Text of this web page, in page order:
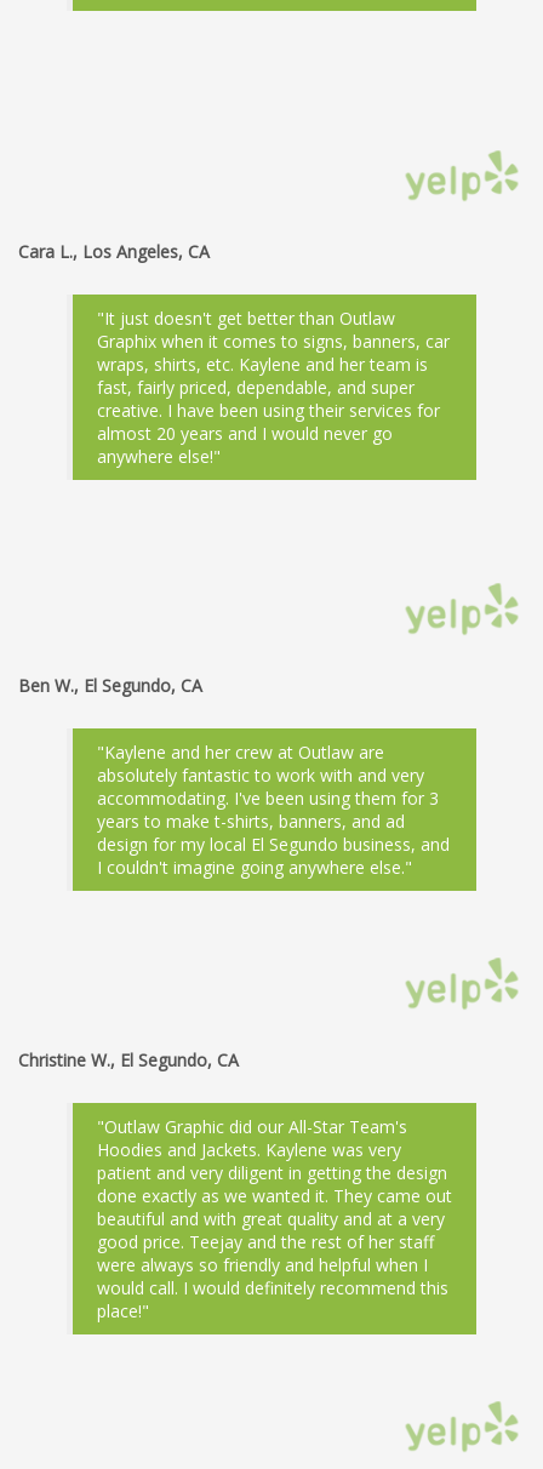
Cara L., Los Angeles, CA
"It just doesn't get better than Outlaw
Graphix when it comes to signs, banners, car
wraps, shirts, etc. Kaylene and her team is
fast, fairly priced, dependable, and super
creative. I have been using their services for
almost 20 years and I would never go
anywhere else!"
Ben W., El Segundo, CA
"Kaylene and her crew at Outlaw are
absolutely fantastic to work with and very
accommodating. I've been using them for 3
years to make t-shirts, banners, and ad
design for my local El Segundo business, and
I couldn't imagine going anywhere else."
Christine W., El Segundo, CA
"Outlaw Graphic did our All-Star Team's
Hoodies and Jackets. Kaylene was very
patient and very diligent in getting the design
done exactly as we wanted it. They came out
beautiful and with great quality and at a very
good price. Teejay and the rest of her staff
were always so friendly and helpful when I
would call. I would definitely recommend this
place!"